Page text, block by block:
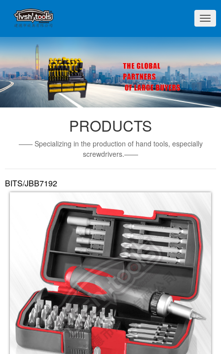
切
换
导
航
PRODUCTS
—— Specializing in the production of hand tools, especially
screwdrivers.——
BITS/JBB7192